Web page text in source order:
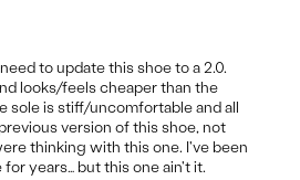
to update this shoe to a 2.0.
looks/feels cheaper than the
sole is stiff/uncomfortable and all
version of this shoe, not
thinking with this one. I've been
years… but this one ain't it.